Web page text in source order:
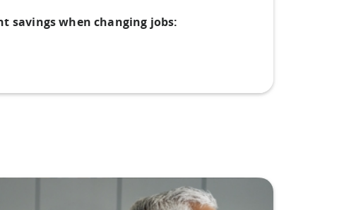
savings when changing jobs: